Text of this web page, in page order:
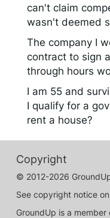
can't claim
wasn't deemed
The company I
contract to sign
through hours
I am 55 and
I qualify for a
rent a house?
Copyright
© 2012-2026
See copyright notice
GroundUp is a member